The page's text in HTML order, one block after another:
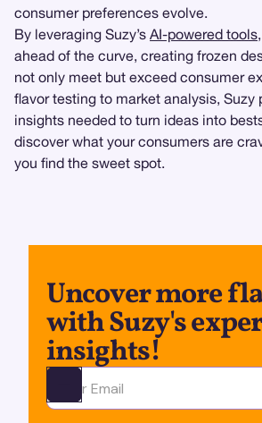
consumer preferences evolve.
By leveraging Suzy’s AI-powered tools
ahead of the curve, creating frozen
not only meet but exceed consumer
flavor testing to market analysis, Suzy
insights needed to turn ideas into
discover what your consumers are
you find the sweet spot.
Uncover more
with Suzy's
insights!
Ota yhteyttä